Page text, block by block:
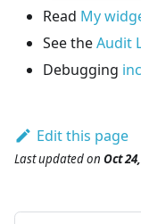
Read My
See theAudit
Debugging
Edit this page
Last updatedon Oct